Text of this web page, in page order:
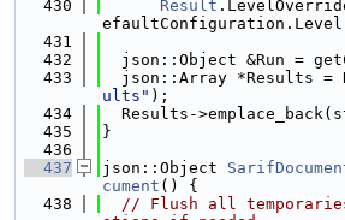
  430
Result
  431
  432
json::Object &Run =
  433
json::Array *Results =
ults" );
  434
Results-
  435
}
  436
  437
json::Object
cument () {
  438
// Flush all